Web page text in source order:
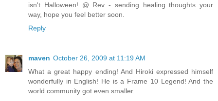
isn't Halloween! @ Rev - sending healing thoughts your
way, hope you feel better soon.
Reply
maven October 26, 2009 at 11:19 AM
What a great happy ending! And Hiroki expressed himself
wonderfully in English! He is a Frame 10 Legend! And the
world community got even smaller.